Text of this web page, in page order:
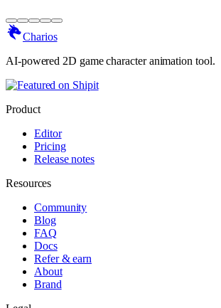
Charios
AI-powered 2D game character animation tool.
Product
Editor
Pricing
Release notes
Resources
Community
Blog
FAQ
Docs
Refer & earn
About
Brand